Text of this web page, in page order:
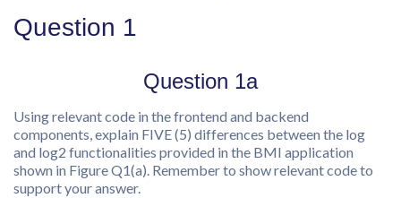
Question 1
Question 1a
Using relevant code in the frontend and backend
components, explain FIVE (5) differences between the log
and log2 functionalities provided in the BMI application
shown in Figure Q1(a). Remember to show relevant code to
support your answer.